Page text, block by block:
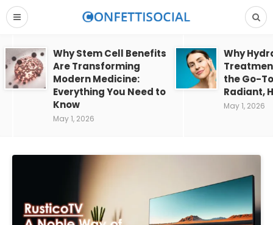
Why Stem Cell Benefits
Are Transforming
Modern Medicine:
Everything You Need to
Know
May 1, 2026
Why
the Go-
Radiant,
May 1, 2026